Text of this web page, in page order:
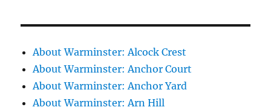
About Warminster: Alcock Crest
About Warminster: Anchor Court
About Warminster: Anchor Yard
About Warminster: Arn Hill